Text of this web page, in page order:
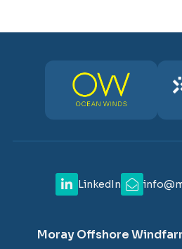
LinkedIn
Moray Offshore